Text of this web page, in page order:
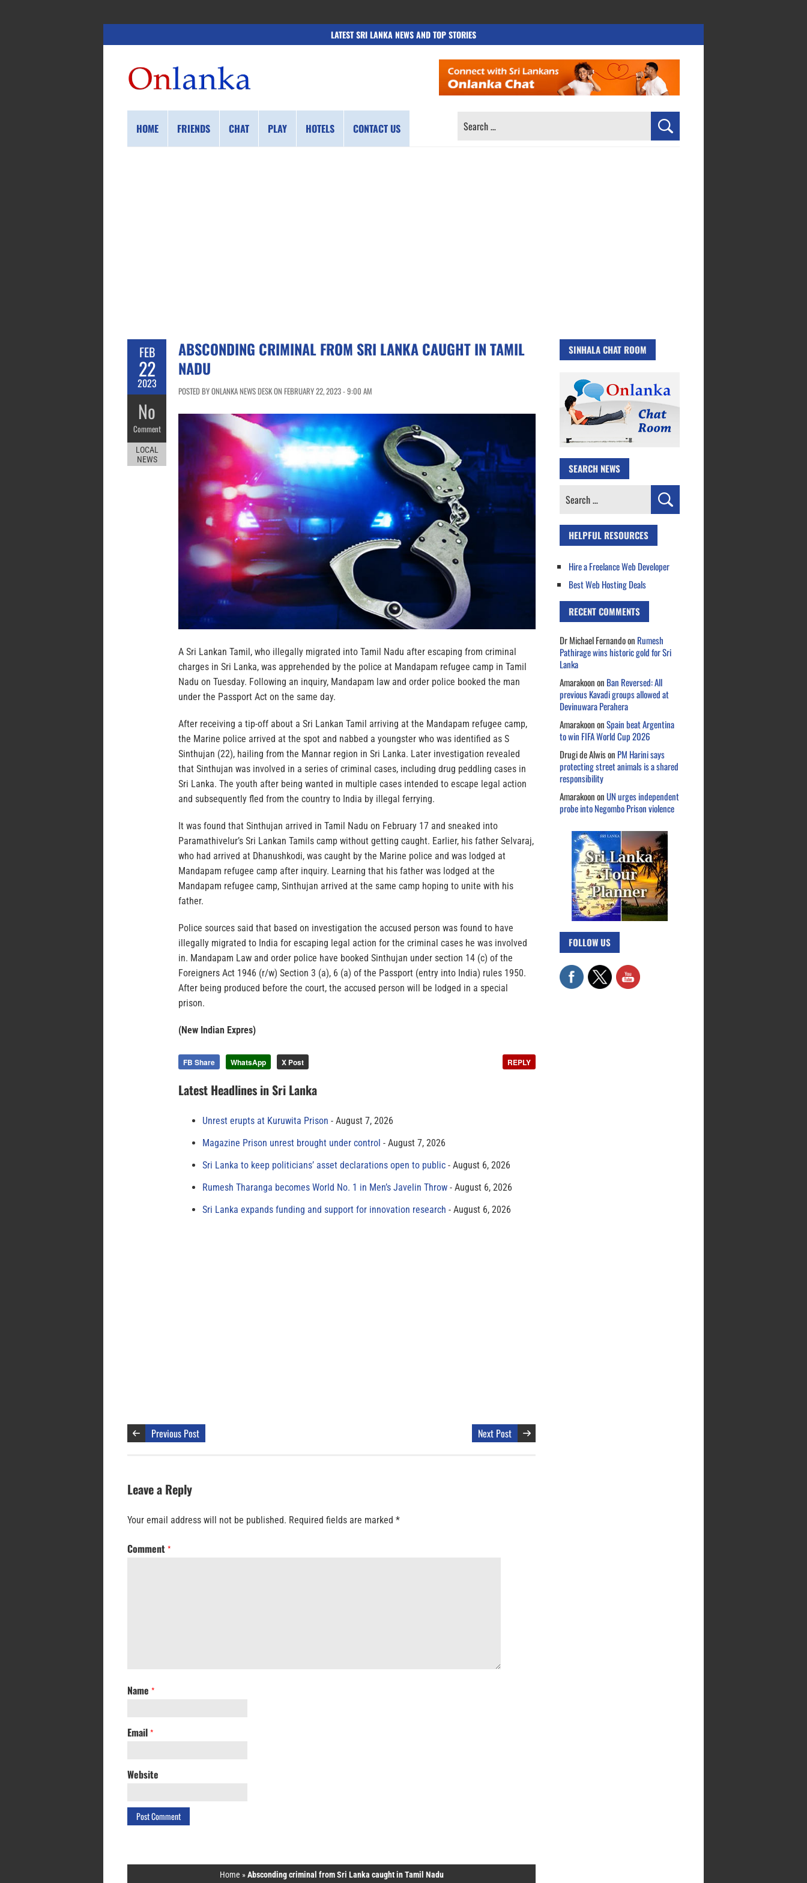
LATEST SRI LANKA NEWS AND TOP STORIES
HOME FRIENDS CHAT PLAY HOTELS CONTACT US
SEARCH
FEB
22
2023
No
Comment
LOCAL
NEWS
ABSCONDING CRIMINAL FROM SRI LANKA CAUGHT IN TAMIL
NADU
POSTED BY ONLANKA NEWS DESK ON FEBRUARY 22, 2023 - 9:00 AM
A Sri Lankan Tamil, who illegally migrated into Tamil Nadu after escaping from criminal
charges in Sri Lanka, was apprehended by the police at Mandapam refugee camp in Tamil
Nadu on Tuesday. Following an inquiry, Mandapam law and order police booked the man
under the Passport Act on the same day.
After receiving a tip-off about a Sri Lankan Tamil arriving at the Mandapam refugee camp,
the Marine police arrived at the spot and nabbed a youngster who was identified as S
Sinthujan (22), hailing from the Mannar region in Sri Lanka. Later investigation revealed
that Sinthujan was involved in a series of criminal cases, including drug peddling cases in
Sri Lanka. The youth after being wanted in multiple cases intended to escape legal action
and subsequently fled from the country to India by illegal ferrying.
It was found that Sinthujan arrived in Tamil Nadu on February 17 and sneaked into
Paramathivelur’s Sri Lankan Tamils camp without getting caught. Earlier, his father Selvaraj,
who had arrived at Dhanushkodi, was caught by the Marine police and was lodged at
Mandapam refugee camp after inquiry. Learning that his father was lodged at the
Mandapam refugee camp, Sinthujan arrived at the same camp hoping to unite with his
father.
Police sources said that based on investigation the accused person was found to have
illegally migrated to India for escaping legal action for the criminal cases he was involved
in. Mandapam Law and order police have booked Sinthujan under section 14 (c) of the
Foreigners Act 1946 (r/w) Section 3 (a), 6 (a) of the Passport (entry into India) rules 1950.
After being produced before the court, the accused person will be lodged in a special
prison.
(New Indian Expres)
FB Share WhatsApp X Post REPLY
Latest Headlines in Sri Lanka
Unrest erupts at Kuruwita Prison
August 7, 2026
Magazine Prison unrest brought under control
August 7, 2026
Sri Lanka to keep politicians’ asset declarations open to public
August 6, 2026
Rumesh Tharanga becomes World No. 1 in Men’s Javelin Throw
August 6, 2026
Sri Lanka expands funding and support for innovation research
August 6, 2026
Previous Post Next Post
Leave a Reply
Your email address will not be published. Required fields are marked *
Comment *
Name *
Email *
Website
Home »Absconding criminal from Sri Lanka caught in Tamil Nadu
SINHALA CHAT ROOM
SEARCH NEWS
Search
HELPFUL RESOURCES
Hire a Freelance Web Developer
Best Web Hosting Deals
RECENT COMMENTS
Dr Michael Fernandoon Rumesh
Pathirage wins historic gold for Sri
Lanka
Amarakoonon Ban Reversed: All
previous Kavadi groups allowed at
Devinuwara Perahera
AmarakoononSpain beat Argentina
to win FIFA World Cup 2026
Drugi de Alwison PM Harini says
protecting street animals is a shared
responsibility
AmarakoononUN urges independent
probe into Negombo Prison violence
FOLLOW US